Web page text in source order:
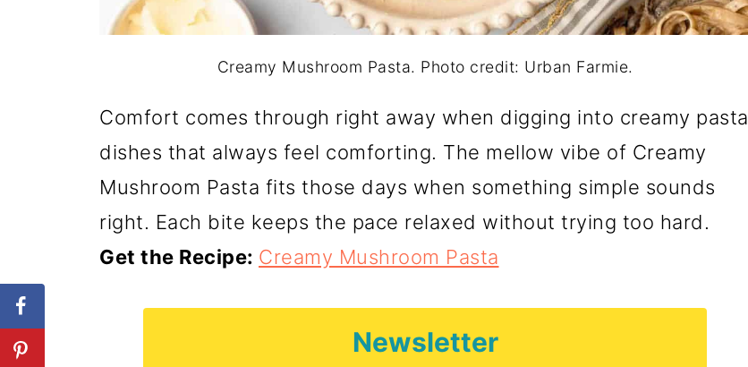
Creamy Mushroom Pasta. Photo credit: Urban Farmie.
Comfort comes through right away when digging into creamy pasta
dishes that always feel comforting. The mellow vibe of Creamy
Mushroom Pasta fits those days when something simple sounds
right. Each bite keeps the pace relaxed without trying too hard.
Get the Recipe: Creamy Mushroom Pasta
Newsletter